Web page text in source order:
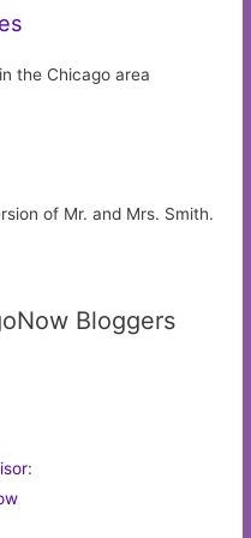
the Chicago area
of Mr. and Mrs. Smith.
Bloggers
: